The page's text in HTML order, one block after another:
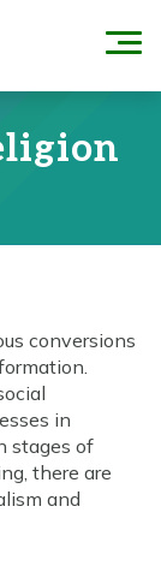
Menu
conversions
in
stages of
there are
and